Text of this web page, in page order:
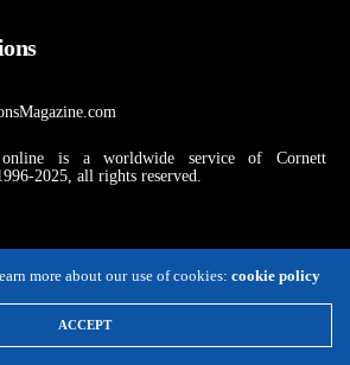
online is a worldwide service of Cornett
2025, all rights reserved.
more about our use of cookies: cookie policy
ACCEPT